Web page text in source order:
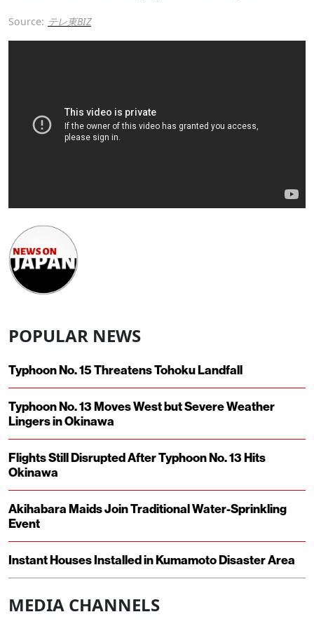
Source: テレ東BIZ
POPULAR NEWS
Typhoon No. 15 Threatens Tohoku Landfall
Typhoon No. 13 Moves West but Severe Weather
Lingers in Okinawa
Flights Still Disrupted After Typhoon No. 13 Hits
Okinawa
Akihabara Maids Join Traditional Water-Sprinkling
Event
Instant Houses Installed in Kumamoto Disaster Area
MEDIA CHANNELS